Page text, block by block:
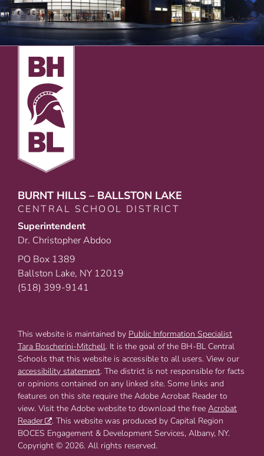
BURNT HILLS – BALLSTON LAKE
CENTRAL SCHOOL DISTRICT
Superintendent
Dr. Christopher Abdoo
PO Box 1389
Ballston Lake, NY 12019
(518) 399-9141
This website is maintained by Public Information Specialist
Tara Boscherini-Mitchell. It is the goal of the BH-BL Central
Schools that this website is accessible to all users. View our
accessibility statement. The district is not responsible for facts
or opinions contained on any linked site. Some links and
features on this site require the Adobe Acrobat Reader to
view. Visit the Adobe website to download the free Acrobat
Reader
. This website was produced by Capital Region
BOCES Engagement & Development Services, Albany, NY.
Copyright © 2026. All rights reserved.